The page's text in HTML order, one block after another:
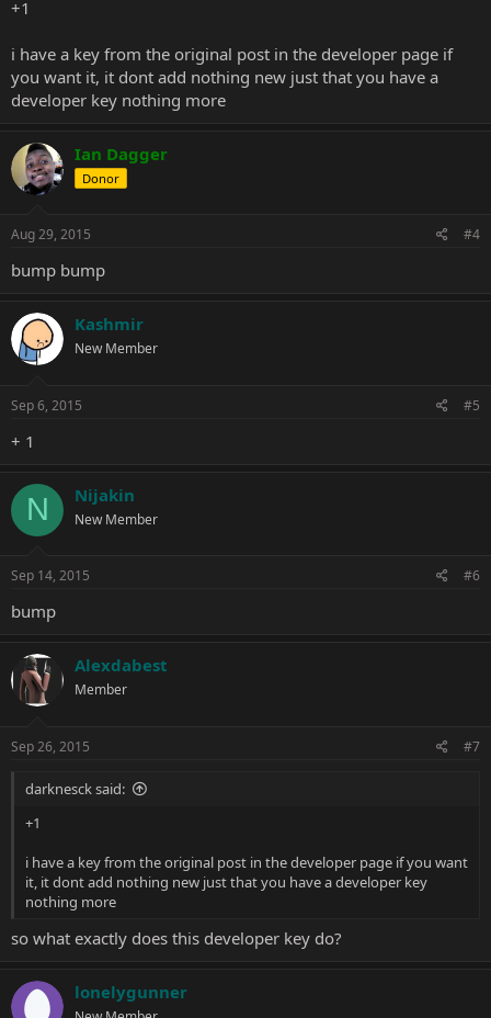
+1
i have a key from the original post in the developer page if
you want it, it dont add nothing new just that you have a
developer key nothing more
Ian Dagger
Donor
Aug 29, 2015 #4
bump bump
Kashmir
New Member
Sep 6, 2015 #5
+ 1
N Nijakin
New Member
Sep 14, 2015 #6
bump
Alexdabest
Member
Sep 26, 2015 #7
darknesck said:
+1
i have a key from the original post in the developer page if you want
it, it dont add nothing new just that you have a developer key
nothing more
so what exactly does this developer key do?
lonelygunner